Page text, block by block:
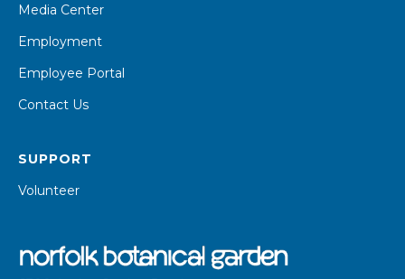
Media Center
Employment
Employee Portal
Contact Us
SUPPORT
Volunteer